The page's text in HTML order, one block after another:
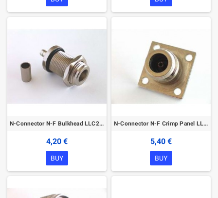
N-Connector N-F Bulkhead LLC200
4,20 €
BUY
N-Connector N-F Crimp Panel LLC200
5,40 €
BUY